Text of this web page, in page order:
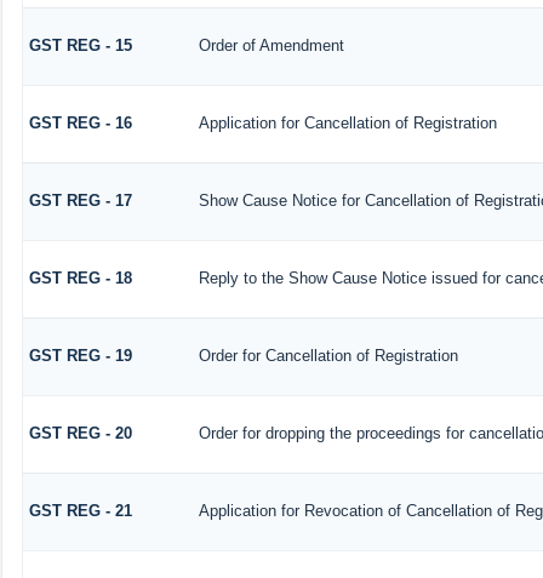
GST REG - 15 Order of Amendment
GST REG - 16 Application for Cancellation of Registration
GST REG - 17 Show Cause Notice for Cancellation of
GST REG - 18 Reply to the Show Cause Notice issued for
GST REG - 19 Order for Cancellation of Registration
GST REG - 20 Order for dropping the proceedings for
GST REG - 21 Application for Revocation of Cancellation of